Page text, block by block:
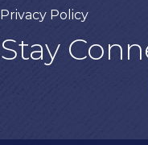
Privacy Policy
Stay